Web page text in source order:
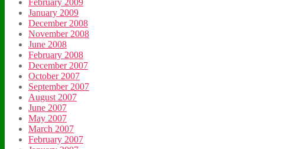
February 2009
January 2009
December 2008
November 2008
June 2008
February 2008
December 2007
October 2007
September 2007
August 2007
June 2007
May 2007
March 2007
February 2007